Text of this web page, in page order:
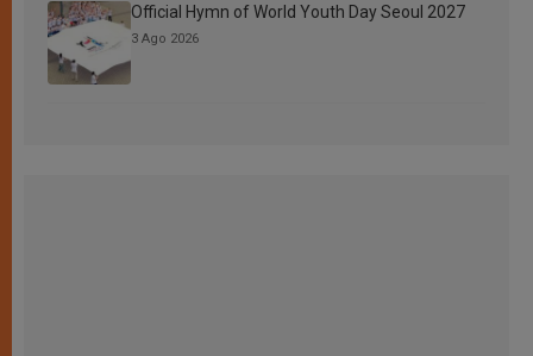
Official Hymn of World Youth Day Seoul 2027
3 Ago 2026